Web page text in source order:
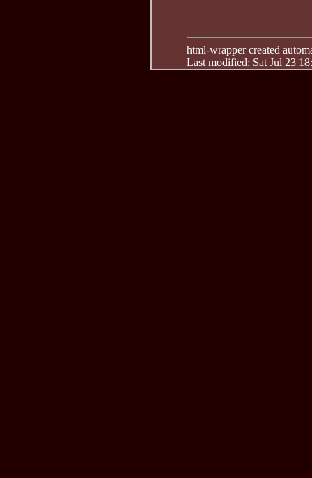
html-wrapper created
Last modified: Sat Jul 23